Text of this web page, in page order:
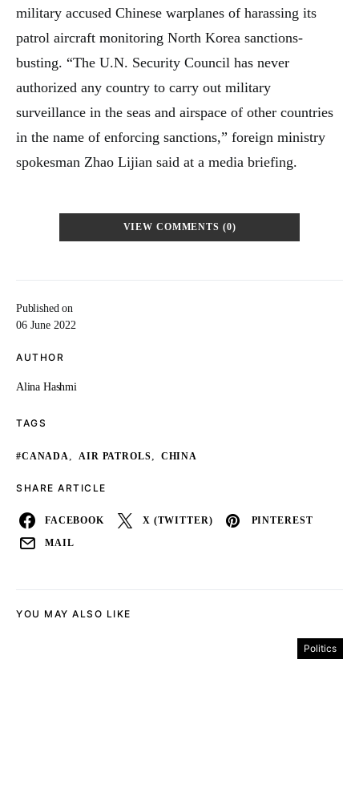
Published on
06 June 2022
AUTHOR
Alina Hashmi
TAGS
#CANADA, AIR PATROLS, CHINA
SHARE ARTICLE
FACEBOOK X (TWITTER) PINTEREST
MAIL
military accused Chinese warplanes of harassing its
patrol aircraft monitoring North Korea sanctions-
busting. “The U.N. Security Council has never
authorized any country to carry out military
surveillance in the seas and airspace of other countries
in the name of enforcing sanctions,” foreign ministry
spokesman Zhao Lijian said at a media briefing.
VIEW COMMENTS (0)
YOU MAY ALSO LIKE
Politics